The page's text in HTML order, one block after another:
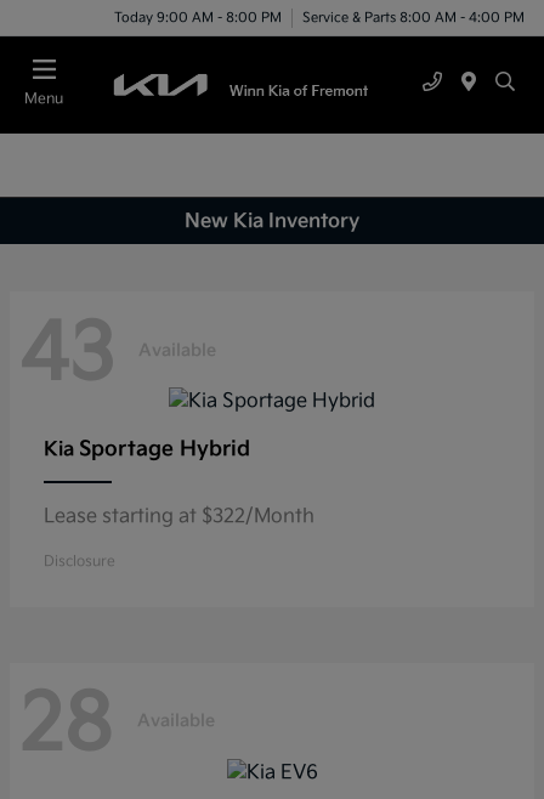
Today 9:00 AM - 8:00 PM Service & Parts 8:00 AM - 4:00 PM
Menu
New Kia Inventory
43 Available
Kia Sportage Hybrid
Lease starting at $322/Month
Disclosure
28 Available